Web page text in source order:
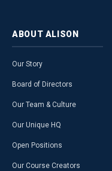
ABOUT ALISON
Our Story
Board of Directors
Our Team & Culture
Our Unique HQ
Open Positions
Our Course Creators